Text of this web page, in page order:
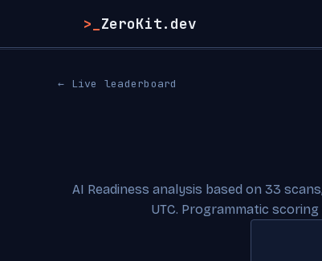
>_ ZeroKit.dev
← Live leaderboard
AI Readiness analysis based on 33
UTC. Programmatic